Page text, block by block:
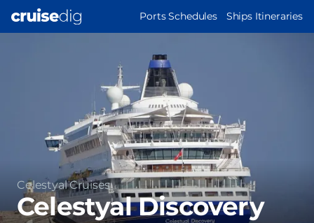
MAIN
Ports Schedules Ships Itineraries
Operator
Celestyal Cruises
Celestyal Discovery